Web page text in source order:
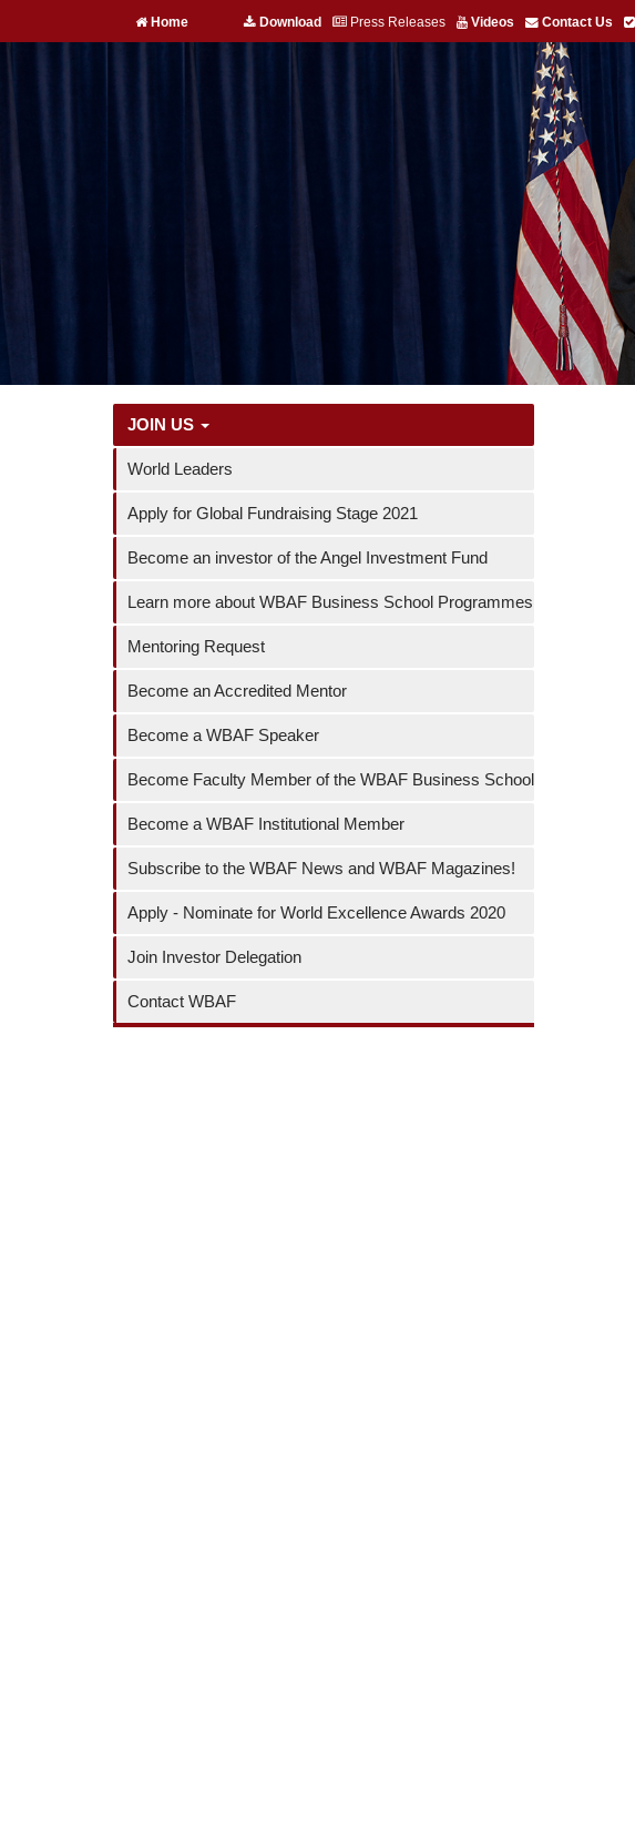
Home Download Press Releases Videos Contact Us
JOIN US
World Leaders
Apply for Global Fundraising Stage 2021
Become an investor of the Angel Investment Fund
Learn more about WBAF Business School Programmes
Mentoring Request
Become an Accredited Mentor
Become a WBAF Speaker
Become Faculty Member of the WBAF Business School
Become a WBAF Institutional Member
Subscribe to the WBAF News and WBAF Magazines!
Apply - Nominate for World Excellence Awards 2020
Join Investor Delegation
Contact WBAF